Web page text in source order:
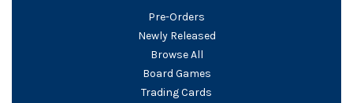
Pre-Orders
Newly Released
Browse All
Board Games
Trading Cards